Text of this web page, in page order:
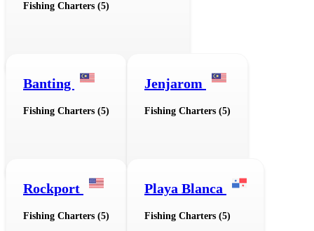
Fishing Charters (5)
Banting
Fishing Charters (5)
Jenjarom
Fishing Charters (5)
Rockport
Fishing Charters (5)
Playa Blanca
Fishing Charters (5)